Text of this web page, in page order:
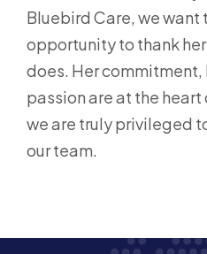
Bluebird Care, we want
opportunity to thank
does. Her commitment,
passion are at the heart
we are truly privileged
our team.